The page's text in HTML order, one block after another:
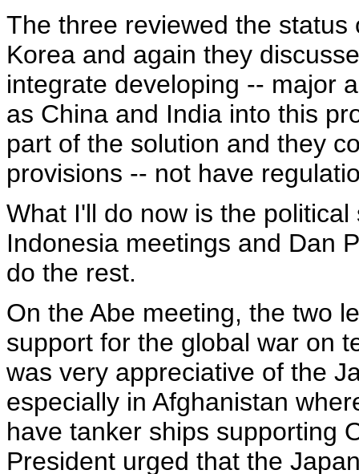
The three reviewed the
Korea and again they
integrate developing -- major
as China and India into this
part of the solution and they
provisions -- not have
What I'll do now is the
Indonesia meetings and Dan
do the rest.
On the Abe meeting, the two
support for the global war on
was very appreciative of the
especially in Afghanistan
have tanker ships supporting
President urged that the